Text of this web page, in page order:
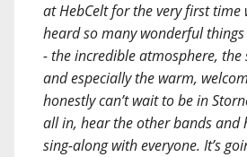
at HebCelt for the very first time
heard so many wonderful
- the incredible atmosphere, the
and especially the warm,
honestly can’t wait to be in
all in, hear the other bands and
sing-along with everyone. It’s